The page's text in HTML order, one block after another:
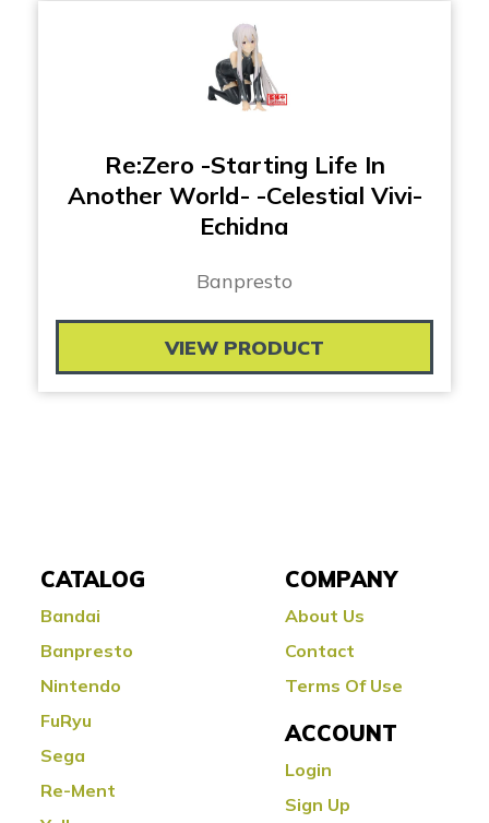
Re:Zero -Starting Life In
Another World- -Celestial Vivi-
Echidna
Banpresto
VIEW PRODUCT
CATALOG
Bandai
Banpresto
Nintendo
FuRyu
Sega
Re-Ment
COMPANY
About Us
Contact
Terms Of Use
ACCOUNT
Login
Sign Up